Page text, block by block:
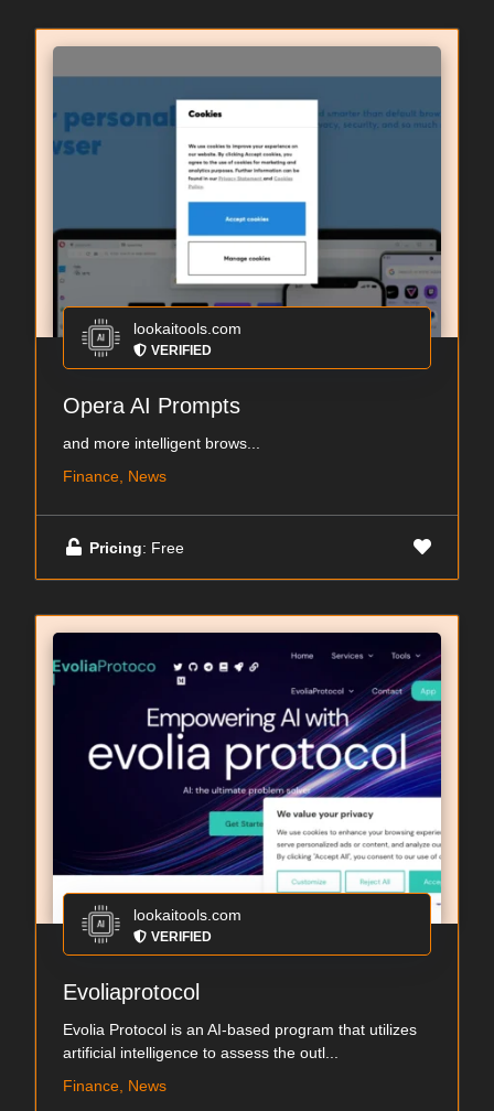
lookaitools.com
VERIFIED
Opera AI Prompts
and more intelligent brows...
Finance, News
Pricing: Free
lookaitools.com
VERIFIED
Evoliaprotocol
Evolia Protocol is an AI-based program that utilizes
artificial intelligence to assess the outl...
Finance, News